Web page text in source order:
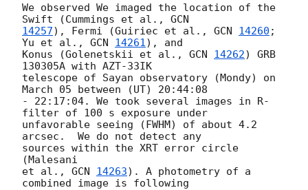
We observed We imaged the location of the
Swift (Cummings et al.,
14257), Fermi (Guiriec et al., GCN 14260 ;
Yu et al., GCN 14261), and
Konus (Golenetskii et al., GCN 14262) GRB
130305A with AZT-33IK
telescope of Sayan observatory (Mondy) on
March 05 between (UT) 20:44:08
- 22:17:04. We took several images in R-
filter of 100 s exposure under
unfavorable seeing (FWHM) of about 4.2
arcsec.  We do not detect any
sources within the XRT error circle
(Malesani
et al., GCN 14263). A photometry of a
combined image is following